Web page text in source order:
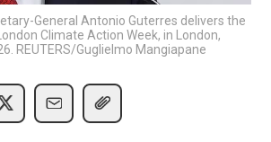
General Antonio Guterres delivers the
Climate Action Week, in London,
REUTERS/Guglielmo Mangiapane